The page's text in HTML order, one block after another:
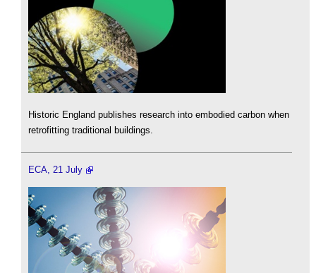
Historic England publishes research into embodied carbon when
retrofitting traditional buildings.
ECA, 21 July